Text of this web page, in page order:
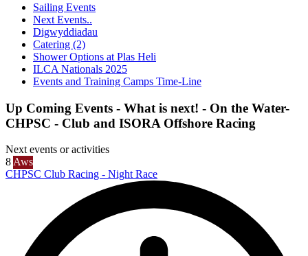
Sailing Events
Next Events..
Digwyddiadau
Catering (2)
Shower Options at Plas Heli
ILCA Nationals 2025
Events and Training Camps Time-Line
Up Coming Events - What is next! - On the Water-
CHPSC - Club and ISORA Offshore Racing
Next events or activities
8Aws
CHPSC Club Racing - Night Race